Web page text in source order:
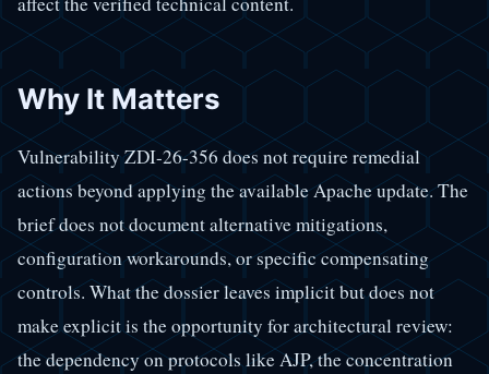
Why It Matters
Vulnerability ZDI-26-356 does not require remedial
actions beyond applying the available Apache update. The
brief does not document alternative mitigations,
configuration workarounds, or specific compensating
controls. What the dossier leaves implicit but does not
make explicit is the opportunity for architectural review:
the dependency on protocols like AJP, the concentration